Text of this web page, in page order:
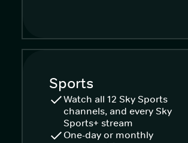
Sports
Watch all 12 Sky Sports
channels, and every Sky
Sports+ stream
One-day or monthly